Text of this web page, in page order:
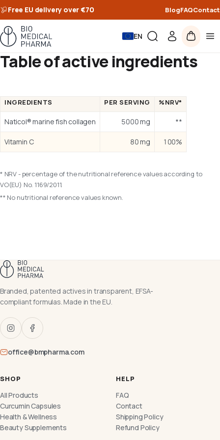
Free EU delivery over €70 BlogFAQContact
EN
Table of active ingredients
INGREDIENTS PER SERVING %NRV*
Naticol® marine fish collagen 5000 mg **
Vitamin C 80 mg 100%
* NRV - percentage of the nutritional reference values according to
VO(EU) No. 1169/2011.
** No nutritional reference values known.
Branded, patented actives in transparent, EFSA-
compliant formulas. Made in the EU.
office@bmpharma.com
SHOP
All Products
Curcumin Capsules
Health & Wellness
Beauty Supplements
HELP
FAQ
Contact
Shipping Policy
Refund Policy